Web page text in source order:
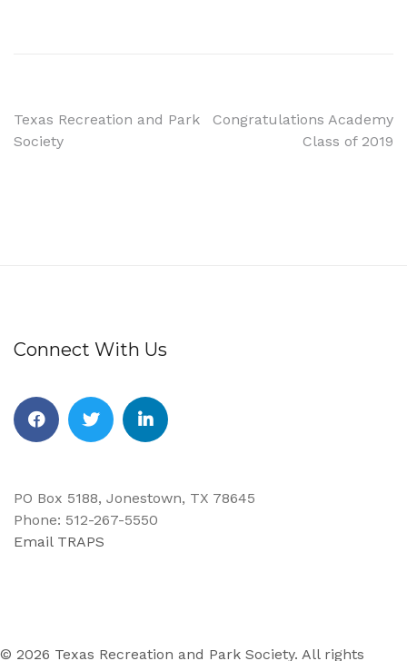
Texas Recreation and Park
Society
Congratulations Academy
Class of 2019
Connect With Us
PO Box 5188, Jonestown, TX 78645
Phone: 512-267-5550
Email TRAPS
© 2026 Texas Recreation and Park Society. All rights